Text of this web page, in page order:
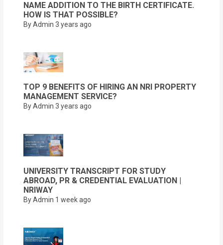
NAME ADDITION TO THE BIRTH CERTIFICATE.
HOW IS THAT POSSIBLE?
By Admin 3 years ago
TOP 9 BENEFITS OF HIRING AN NRI PROPERTY
MANAGEMENT SERVICE?
By Admin 3 years ago
UNIVERSITY TRANSCRIPT FOR STUDY
ABROAD, PR & CREDENTIAL EVALUATION |
NRIWAY
By Admin 1 week ago